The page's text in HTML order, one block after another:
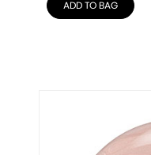
ADD TO BAG